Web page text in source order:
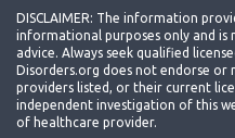
DISCLAIMER: The information
informational purposes only and is
advice. Always seek qualified
Disorders.org does not endorse
providers listed, or their current
independent investigation of this
of healthcare provider.